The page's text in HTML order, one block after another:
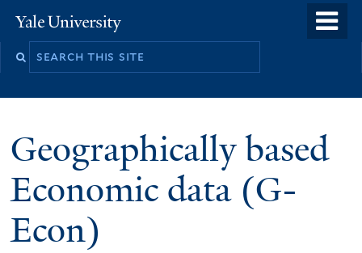
to
Yale
University
Geographically based
Economic data (G-
Econ)